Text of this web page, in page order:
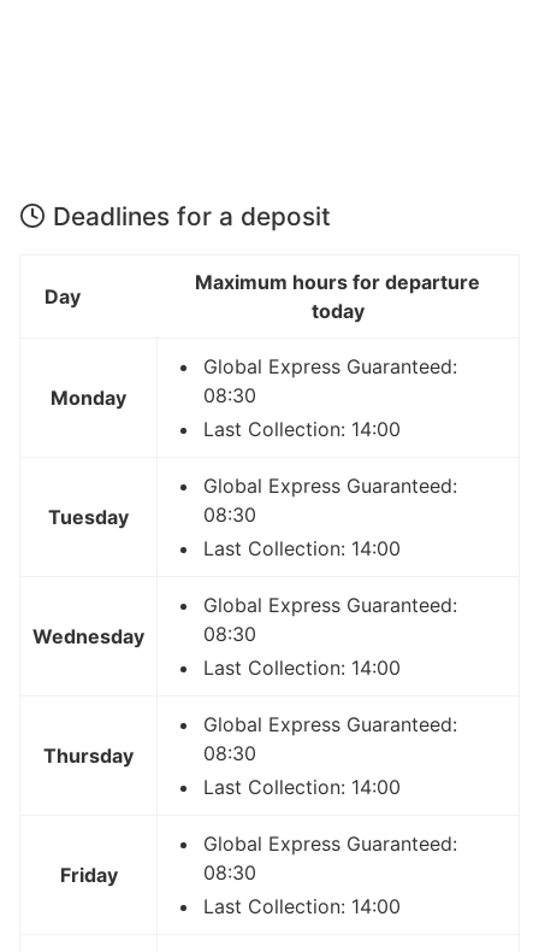
Deadlines for a deposit
Day
Maximum hours for departure
today
Monday
Global Express Guaranteed:
08:30
Last Collection: 14:00
Tuesday
Global Express Guaranteed:
08:30
Last Collection: 14:00
Wednesday
Global Express Guaranteed:
08:30
Last Collection: 14:00
Thursday
Global Express Guaranteed:
08:30
Last Collection: 14:00
Friday
Global Express Guaranteed:
08:30
Last Collection: 14:00